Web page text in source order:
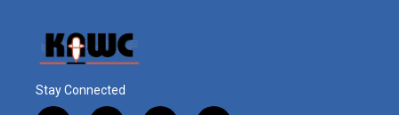
Stay Connected